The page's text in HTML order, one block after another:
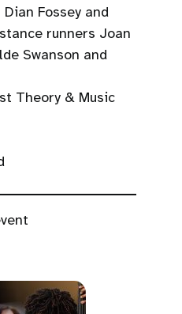
Fossey and
runners Joan
Swanson and
Theory & Music